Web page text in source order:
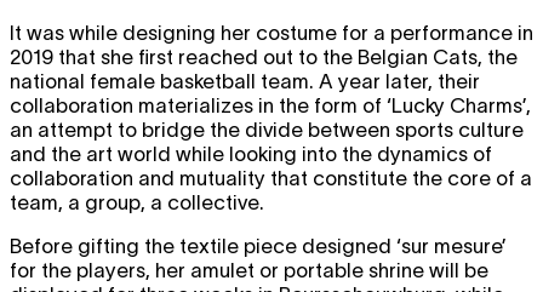
It was while designing her costume for a performance in
2019 that she first reached out to the Belgian Cats, the
national female basketball team. A year later, their
collaboration materializes in the form of ‘Lucky Charms’,
an attempt to bridge the divide between sports culture
and the art world while looking into the dynamics of
collaboration and mutuality that constitute the core of a
team, a group, a collective.
Before gifting the textile piece designed ‘sur mesure’
for the players, her amulet or portable shrine will be